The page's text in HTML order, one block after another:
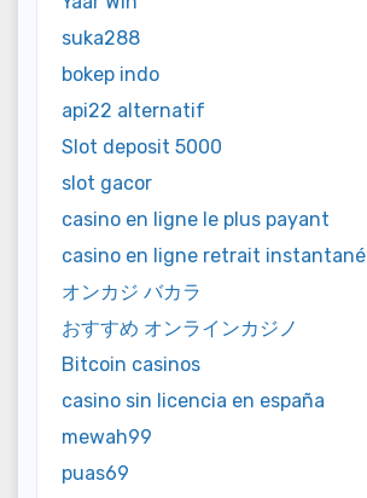
suka288
bokep indo
api22 alternatif
Slot deposit 5000
slot gacor
casino en ligne le plus payant
casino en ligne retrait instantané
オンカジ バカラ
おすすめ オンラインカジノ
Bitcoin casinos
casino sin licencia en españa
mewah99
puas69